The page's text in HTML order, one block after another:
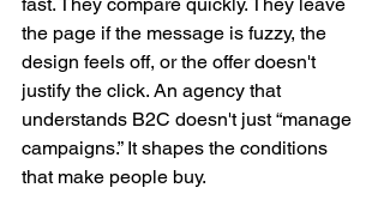
the page if the message is fuzzy, the
design feels off, or the offer doesn't
justify the click. An agency that
understands B2C doesn't just “manage
campaigns.” It shapes the conditions
that make people buy.